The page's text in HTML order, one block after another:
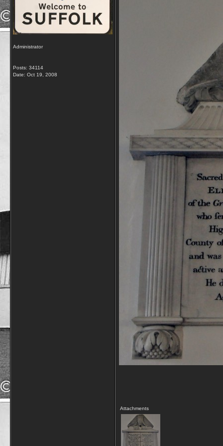
Administrator
Posts: 34114
Date: Oct 19, 2008
Attachments